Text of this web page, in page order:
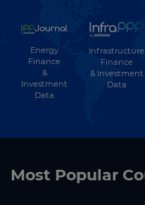
Energy
Finance
&
Investment
Data
Infrastructure
Finance
& Investment
Data
Most Popular